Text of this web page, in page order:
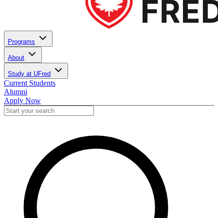
Programs
About
Study at UFred
Current Students
Alumni
Apply Now